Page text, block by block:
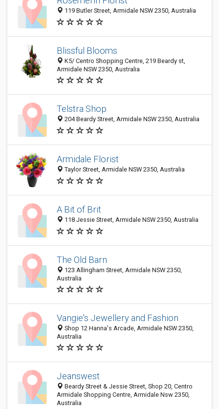
119 Butler Street, Armidale NSW 2350, Australia
Blissful Blooms
K5/ Centro Shopping Centre, 219 Beardy st,
Armidale NSW 2350, Australia
Telstra Shop
204 Beardy Street, Armidale NSW 2350, Australia
Armidale Florist
Taylor Street, Armidale NSW 2350, Australia
A Bit of Brit
118 Jessie Street, Armidale NSW 2350, Australia
The Old Barn
123 Allingham Street, Armidale NSW 2350,
Australia
Vangie's Jewellery and Fashion
Shop 12 Hanna's Arcade, Armidale NSW 2350,
Australia
Jeanswest
Beardy Street & Jessie Street, Shop 20, Centro
Armidale Shopping Centre, Armidale Nsw 2350,
Australia